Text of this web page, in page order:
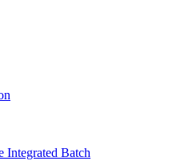
Batch